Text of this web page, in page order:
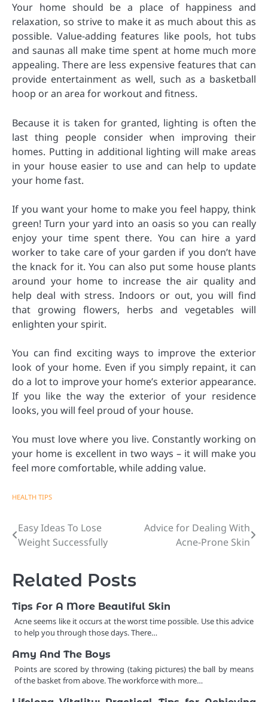
Your home should be a place of happiness and
relaxation, so strive to make it as much about this as
possible. Value-adding features like pools, hot tubs
and saunas all make time spent at home much more
appealing. There are less expensive features that can
provide entertainment as well, such as a basketball
hoop or an area for workout and fitness.
Because it is taken for granted, lighting is often the
last thing people consider when improving their
homes. Putting in additional lighting will make areas
in your house easier to use and can help to update
your home fast.
If you want your home to make you feel happy, think
green! Turn your yard into an oasis so you can really
enjoy your time spent there. You can hire a yard
worker to take care of your garden if you don’t have
the knack for it. You can also put some house plants
around your home to increase the air quality and
help deal with stress. Indoors or out, you will find
that growing flowers, herbs and vegetables will
enlighten your spirit.
You can find exciting ways to improve the exterior
look of your home. Even if you simply repaint, it can
do a lot to improve your home’s exterior appearance.
If you like the way the exterior of your residence
looks, you will feel proud of your house.
You must love where you live. Constantly working on
your home is excellent in two ways – it will make you
feel more comfortable, while adding value.
HEALTH TIPS
Post
navigation
Easy Ideas To Lose
Weight Successfully
Advice for Dealing With
Acne-Prone Skin
Related Posts
Tips For A More Beautiful Skin
Acne seems like it occurs at the worst time possible. Use this advice
to help you through those days. There…
Amy And The Boys
Points are scored by throwing (taking pictures) the ball by means
of the basket from above. The workforce with more…